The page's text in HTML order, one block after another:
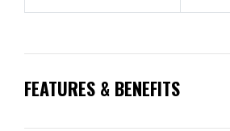
FEATURES & BENEFITS